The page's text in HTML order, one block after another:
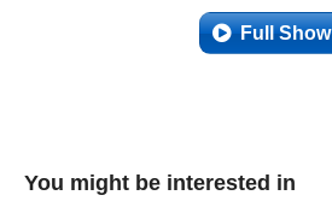
Full Show
You might be interested in